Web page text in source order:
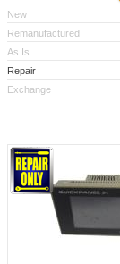
New
Remanufactured
As Is
Repair
Exchange